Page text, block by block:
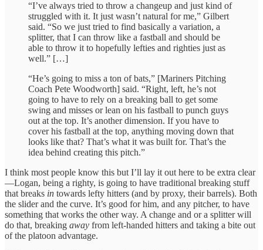
“I’ve always tried to throw a changeup and just kind of
struggled with it. It just wasn’t natural for me,” Gilbert
said. “So we just tried to find basically a variation, a
splitter, that I can throw like a fastball and should be
able to throw it to hopefully lefties and righties just as
well.” […]
“He’s going to miss a ton of bats,” [Mariners Pitching
Coach Pete Woodworth] said. “Right, left, he’s not
going to have to rely on a breaking ball to get some
swing and misses or lean on his fastball to punch guys
out at the top. It’s another dimension. If you have to
cover his fastball at the top, anything moving down that
looks like that? That’s what it was built for. That’s the
idea behind creating this pitch.”
I think most people know this but I’ll lay it out here to be extra clear
—Logan, being a righty, is going to have traditional breaking stuff
that breaks in towards lefty hitters (and by proxy, their barrels). Both
the slider and the curve. It’s good for him, and any pitcher, to have
something that works the other way. A change and or a splitter will
do that, breaking away from left-handed hitters and taking a bite out
of the platoon advantage.